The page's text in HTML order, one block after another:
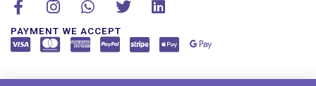
PAYMENT WE ACCEPT